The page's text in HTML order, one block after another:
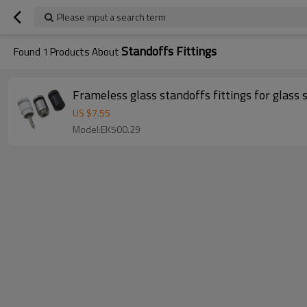
Please input a search term
Found 1 Products AboutStandoffs Fittings
Frameless glass standoffs fittings for glass
US $7.55
Model:EK500.29